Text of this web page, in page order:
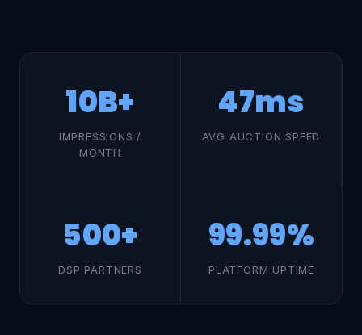
10B+
IMPRESSIONS /
MONTH
47ms
AVG AUCTION SPEED
500+
DSP PARTNERS
99.99%
PLATFORM UPTIME